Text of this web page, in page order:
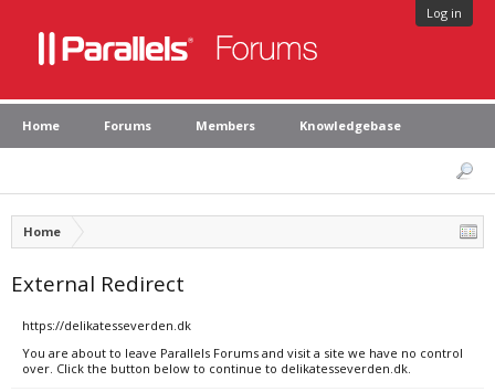
Log in
Home Forums Members Knowledgebase
Home
External Redirect
https://delikatesseverden.dk
You are about to leave Parallels Forums and visit a site we have no control
over. Click the button below to continue to delikatesseverden.dk.